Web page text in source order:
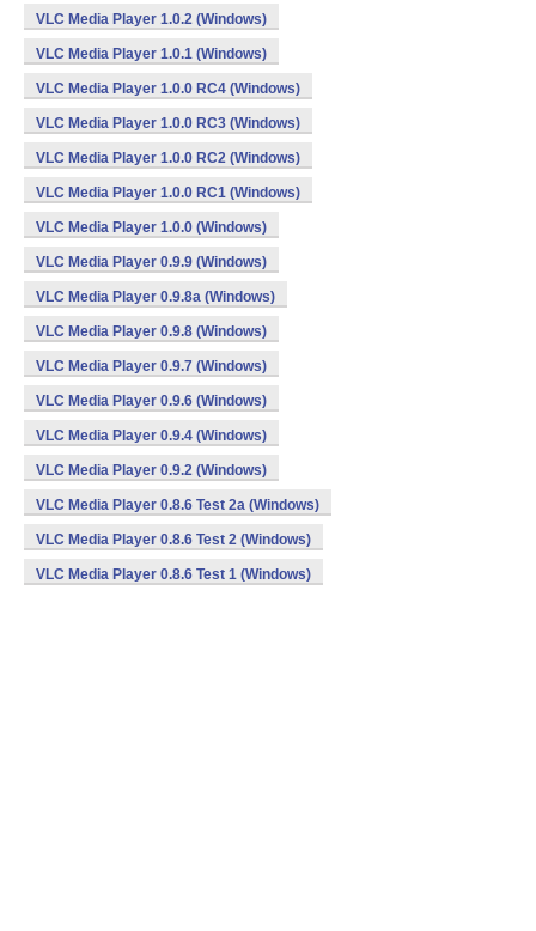
VLC Media Player 1.0.2 (Windows)
VLC Media Player 1.0.1 (Windows)
VLC Media Player 1.0.0 RC4 (Windows)
VLC Media Player 1.0.0 RC3 (Windows)
VLC Media Player 1.0.0 RC2 (Windows)
VLC Media Player 1.0.0 RC1 (Windows)
VLC Media Player 1.0.0 (Windows)
VLC Media Player 0.9.9 (Windows)
VLC Media Player 0.9.8a (Windows)
VLC Media Player 0.9.8 (Windows)
VLC Media Player 0.9.7 (Windows)
VLC Media Player 0.9.6 (Windows)
VLC Media Player 0.9.4 (Windows)
VLC Media Player 0.9.2 (Windows)
VLC Media Player 0.8.6 Test 2a (Windows)
VLC Media Player 0.8.6 Test 2 (Windows)
VLC Media Player 0.8.6 Test 1 (Windows)